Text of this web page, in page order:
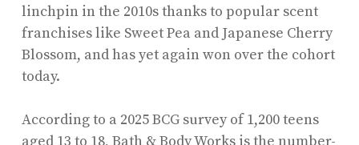
linchpin in the 2010s thanks to popular scent
franchises like Sweet Pea and Japanese Cherry
Blossom, and has yet again won over the cohort
today.
According to a 2025 BCG survey of 1,200 teens
aged 13 to 18, Bath & Body Works is the number-